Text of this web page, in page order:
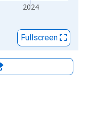
2024
Fullscreen